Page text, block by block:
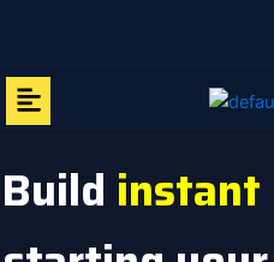
Menu
Build